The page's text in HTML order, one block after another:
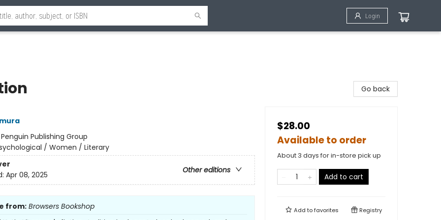
Login
Penguin Publishing Group
/ Women / Literary
Other editions
Apr 08, 2025
from: Browsers Bookshop
Go back
$28.00
Available to order
About 3 days for in-store pick up
Add to cart
Add tofavorites Registry